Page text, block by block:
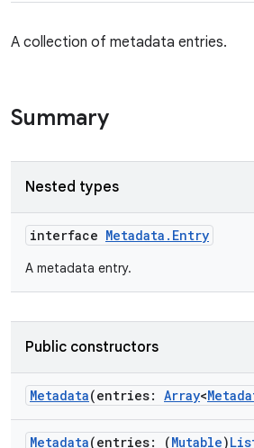
A collection of metadata entries.
Summary
Nested types
interface Metadata.Entry
A metadata entry.
Public constructors
Metadata(entries: Array<
Metadata(entries: (Mutable)